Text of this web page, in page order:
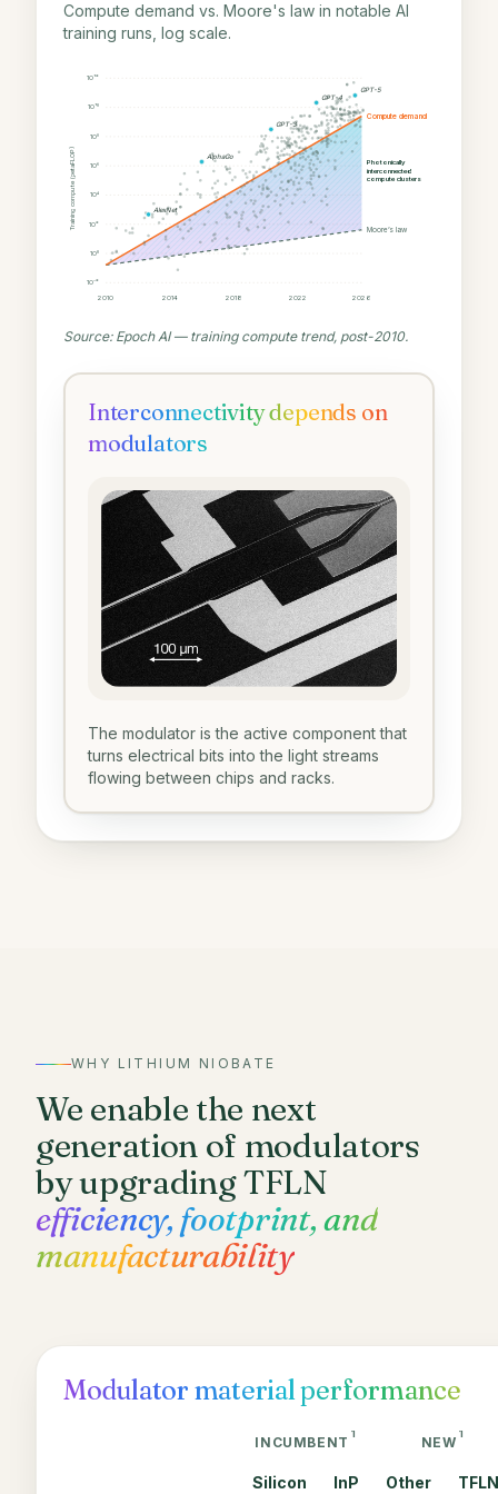
Compute demand vs. Moore's law in notable AI
training runs, log scale.
10⁻²
10⁰
10²
10⁴
10⁶
10⁸
10¹⁰
10¹²
2010 2014 2018 2022 2026
Training compute (petaFLOP) AlexNet
AlphaGo
GPT-3
GPT-4
GPT-5
Compute demand
Photonically
interconnected
compute clusters
Moore’s law
Source: Epoch AI — training compute trend, post-2010.
Interconnectivity depends on
modulators
The modulator is the active component that
turns electrical bits into the light streams
flowing between chips and racks.
WHY LITHIUM NIOBATE
We enable the next
generation of modulators
by upgrading TFLN
efficiency, footprint, and
manufacturability
Modulator material performance
INCUMBENT
1
NEW
1
Silicon InP Other TFLN